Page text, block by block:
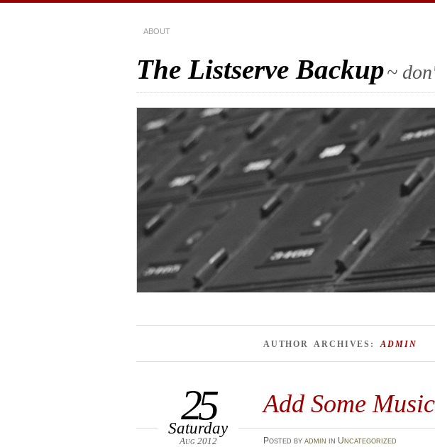
ABOUT
The Listserve Backup~
AUTHOR ARCHIVES:ADMIN
Add Some
25
Saturday
Aug 2012 Posted by admin in Uncategorized